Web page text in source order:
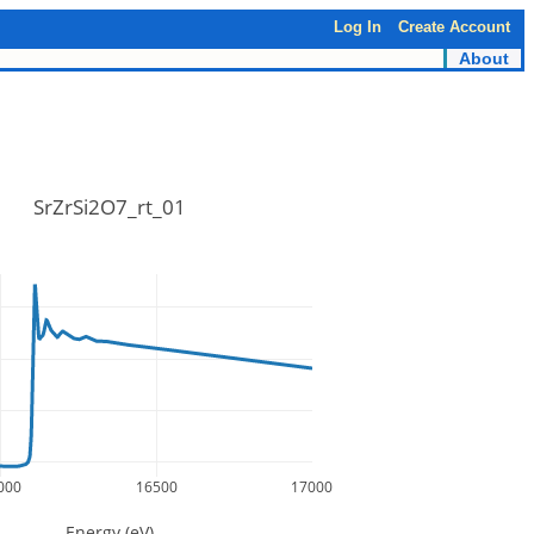
Log In Create Account
About
16500 17000
SrZrSi2O7_rt_01